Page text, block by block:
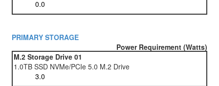
PRIMARY STORAGE
Power Requirement (Watts)
M.2 Storage Drive 01
1.0TB SSD NVMe/PCIe 5.0 M.2 Drive